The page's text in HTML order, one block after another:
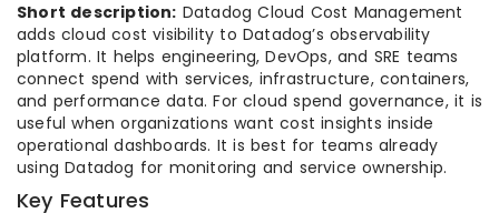
Short description: Datadog Cloud Cost Management
adds cloud cost visibility to Datadog’s observability
platform. It helps engineering, DevOps, and SRE teams
connect spend with services, infrastructure, containers,
and performance data. For cloud spend governance, it is
useful when organizations want cost insights inside
operational dashboards. It is best for teams already
using Datadog for monitoring and service ownership.
Key Features